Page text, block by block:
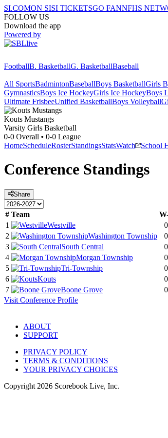
SI.COMON SISI TICKETSGO FANNFHS
FOLLOW US
Download the app
Powered by
FootballB. BasketballG. BasketballBaseball
All SportsBadmintonBaseballBoys BasketballGirls
GymnasticsBoys Ice HockeyGirls Ice HockeyBoys
Ultimate FrisbeeUnified BasketballBoys Volleyball
Kouts Mustangs
Varsity Girls Basketball
0-0 Overall • 0-0 League
HomeScheduleRosterStandingsStatsWatch School
Conference Standings
Share
# Team
1
Westville
2
Washington Township
3
South Central
4
Morgan Township
5
Tri-Township
6
Kouts
7
Boone Grove
Visit Conference Profile
ABOUT
SUPPORT
PRIVACY POLICY
TERMS & CONDITIONS
YOUR PRIVACY CHOICES
Copyright 2026 Scorebook Live, Inc.